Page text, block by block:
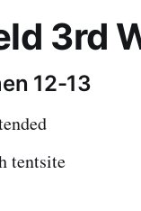
3rd
12-13
tentsite